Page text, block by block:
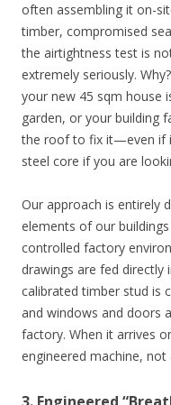
often assembling it on-
timber, compromised
the airtightness test is
extremely seriously.
your new 45 sqm house
garden, or your building
the roof to fix it—even if
steel core if you are
Our approach is entirely
elements of our
controlled factory
drawings are fed directly
calibrated timber stud is
and windows and doors
factory. When it arrives
engineered machine,